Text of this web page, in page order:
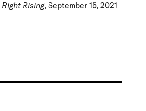
Right Rising, September 15, 2021